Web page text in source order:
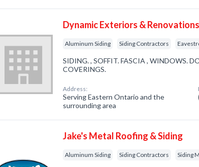
Dynamic Exteriors & Renovations
Aluminum Siding Siding Contractors
SIDING. , SOFFIT. FASCIA , WINDOWS.
COVERINGS.
Address:
Serving Eastern Ontario and the
surrounding area
Jake's Metal Roofing & Siding
Aluminum Siding Siding Contractors Siding